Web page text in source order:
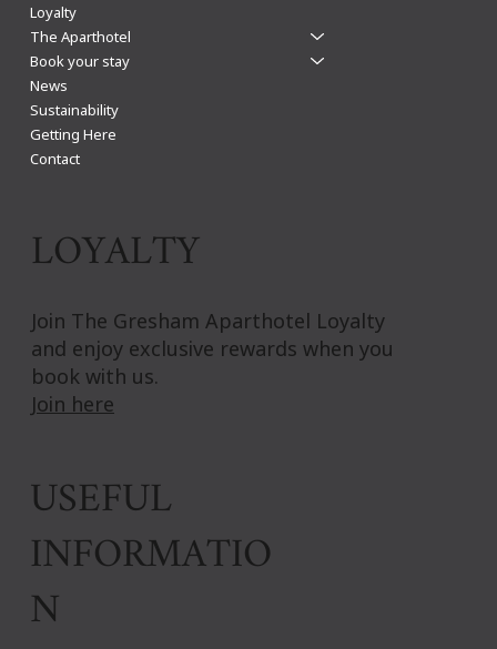
Loyalty
The Aparthotel
Book your stay
News
Sustainability
Getting Here
Contact
USEFUL
INFORMATIO
N
LOYALTY
Join The Gresham Aparthotel Loyalty
and enjoy exclusive rewards when you
book with us.
Join here